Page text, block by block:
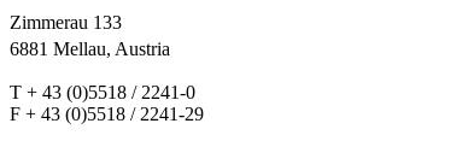
Zimmerau 133
6881 Mellau, Austria
T + 43 (0)5518 / 2241-0
F + 43 (0)5518 / 2241-29